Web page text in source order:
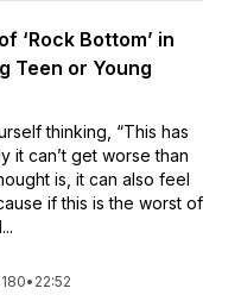
‘Rock Bottom’ in
Teen or Young
thinking, “This has
it can’t get worse than
is, it can also feel
if this is the worst of
• 22:52